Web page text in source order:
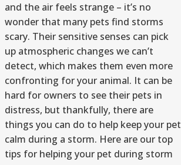
and the air feels strange – it’s no
wonder that many pets find storms
scary. Their sensitive senses can pick
up atmospheric changes we can’t
detect, which makes them even more
confronting for your animal. It can be
hard for owners to see their pets in
distress, but thankfully, there are
things you can do to help keep your pet
calm during a storm. Here are our top
tips for helping your pet during storm